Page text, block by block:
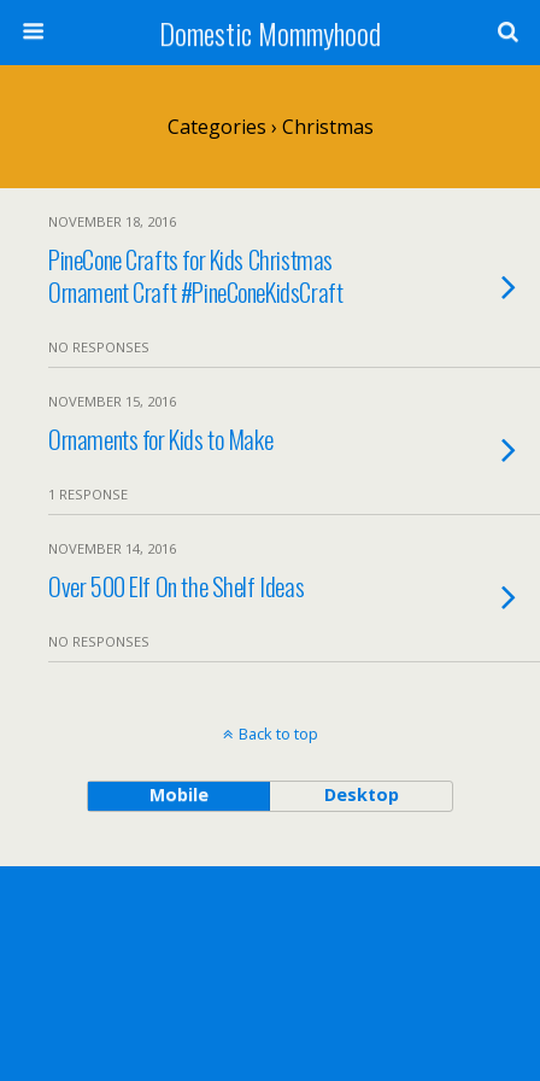
Domestic Mommyhood
Categories › Christmas
NOVEMBER 18, 2016
PineCone Crafts for Kids Christmas
Ornament Craft #PineConeKidsCraft
NO RESPONSES
NOVEMBER 15, 2016
Ornaments for Kids to Make
1 RESPONSE
NOVEMBER 14, 2016
Over 500 Elf On the Shelf Ideas
NO RESPONSES
Back to top
Mobile Desktop